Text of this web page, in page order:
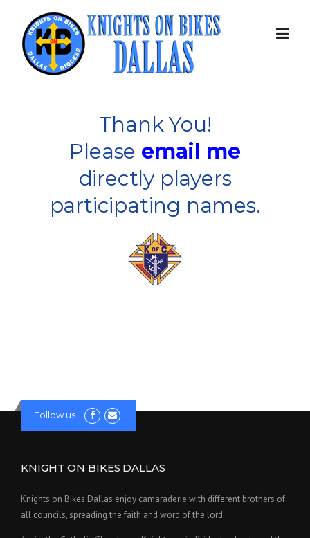
content
Thank You!
Please email me
directly players
participating names.
Follow us
KNIGHT ON BIKES DALLAS
Knights on Bikes Dallas enjoy camaraderie with different brothers of
all councils, spreading the faith and word of the lord.